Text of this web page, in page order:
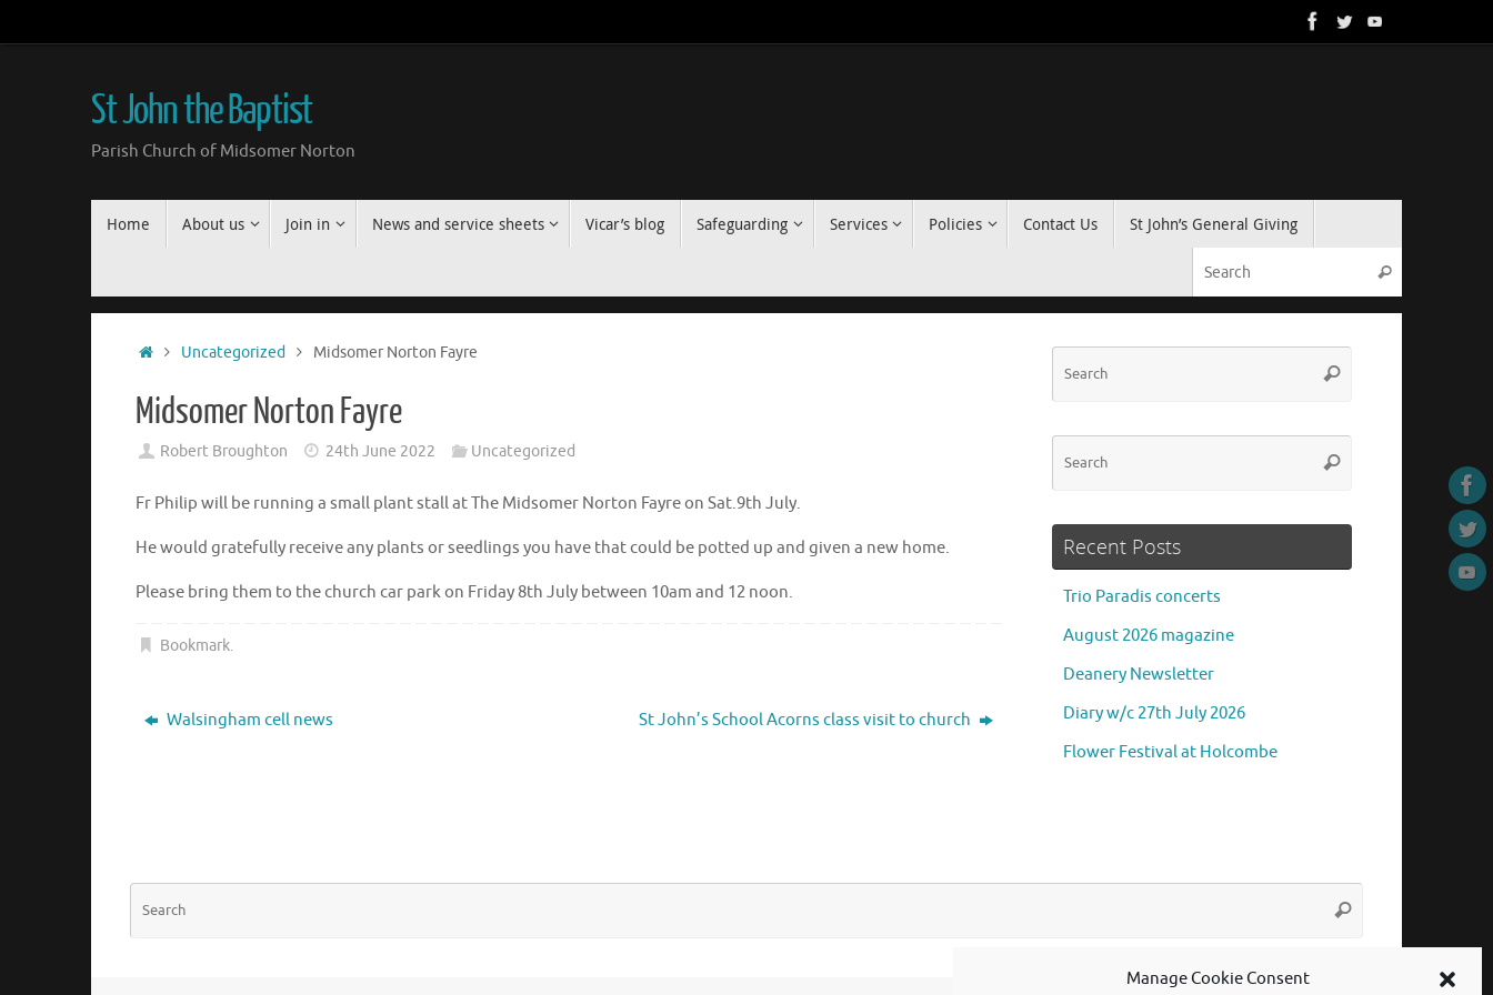
Manage Cookie Consent
to
St John the Baptist
Parish Church of Midsomer Norton
Home About us Join in News and service sheets Vicar’s blog Safeguarding Services Policies Contact Us
St John’s General Giving
Search
HomeUncategorized Midsomer Norton Fayre
Midsomer Norton Fayre
Robert Broughton 24th June 2022 Uncategorized
Fr Philip will be running a small plant stall at The Midsomer Norton Fayre on Sat.9th July.
He would gratefully receive any plants or seedlings you have that could be potted up and given a new home.
Please bring them to the church car park on Friday 8th July between 10am and 12 noon.
Bookmark.
Walsingham cell news St John’s School Acorns class visit to church
Search
Search
Recent Posts
Trio Paradis concerts
August 2026 magazine
Deanery Newsletter
Diary w/c 27th July 2026
Flower Festival at Holcombe
Search